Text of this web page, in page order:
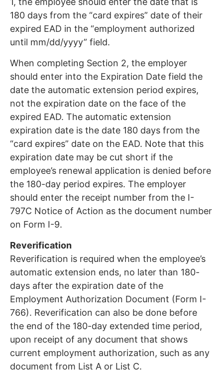
180 days from the “card expires” date of their
expired EAD in the “employment authorized
until mm/dd/yyyy” field.
When completing Section 2, the employer
should enter into the Expiration Date field the
date the automatic extension period expires,
not the expiration date on the face of the
expired EAD. The automatic extension
expiration date is the date 180 days from the
“card expires” date on the EAD. Note that this
expiration date may be cut short if the
employee’s renewal application is denied before
the 180-day period expires. The employer
should enter the receipt number from the I-
797C Notice of Action as the document number
on Form I-9.
Reverification
Reverification is required when the employee’s
automatic extension ends, no later than 180-
days after the expiration date of the
Employment Authorization Document (Form I-
766). Reverification can also be done before
the end of the 180-day extended time period,
upon receipt of any document that shows
current employment authorization, such as any
document from List A or List C.